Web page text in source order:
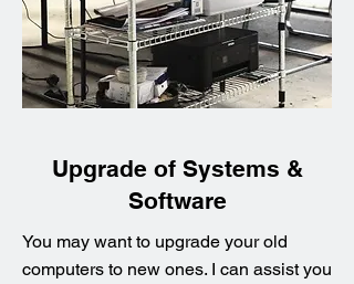
Upgrade of Systems &
Software
You may want to upgrade your old
computers to new ones. I can assist you